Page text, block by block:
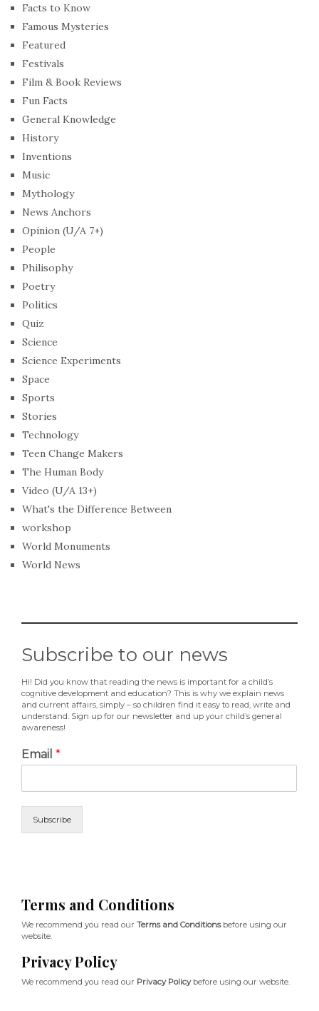
Facts to Know
Famous Mysteries
Featured
Festivals
Film & Book Reviews
Fun Facts
General Knowledge
History
Inventions
Music
Mythology
News Anchors
Opinion (U/A 7+)
People
Philisophy
Poetry
Politics
Quiz
Science
Science Experiments
Space
Sports
Stories
Technology
Teen Change Makers
The Human Body
Video (U/A 13+)
What's the Difference Between
workshop
World Monuments
World News
Subscribe to our news
Hi! Did you know that reading the news is important for a child’s
cognitive development and education? This is why we explain news
and current affairs, simply – so children find it easy to read, write and
understand. Sign up for our newsletter and up your child’s general
awareness!
Email *
Subscribe
Terms and Conditions
We recommend you read our Terms and Conditionsbefore using our
website.
Privacy Policy
We recommend you read our Privacy Policybefore using our website.